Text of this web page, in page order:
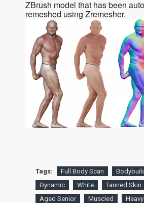
ZBrush model that has been
remeshed using Zremesher.
Tags: Full Body Scan
Dynamic
White
Tanned Skin
Aged Senior
Muscled